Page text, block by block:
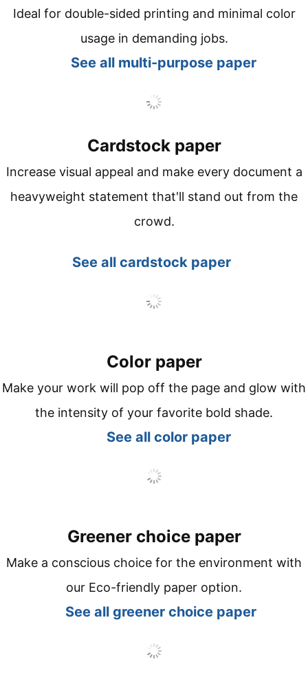
Ideal for double-sided printing and minimal color
usage in demanding jobs.
See all multi-purpose paper
Cardstock paper
Increase visual appeal and make every document a
heavyweight statement that'll stand out from the
crowd.
See all cardstock paper
Color paper
Make your work will pop off the page and glow with
the intensity of your favorite bold shade.
See all color paper
Greener choice paper
Make a conscious choice for the environment with
our Eco-friendly paper option.
See allgreener choice paper